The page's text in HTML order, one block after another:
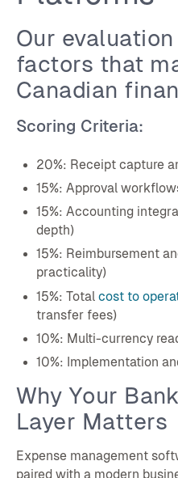
Our
factors that
Canadian
Scoring Criteria:
20%: Receipt capture
15%: Approval
15%: Accounting
depth)
15%: Reimbursement
practicality)
15%: Total cost to
transfer fees)
10%: Multi-currency
10%: Implementation
Why Your
Layer Matters
Expense management
paired with a modern